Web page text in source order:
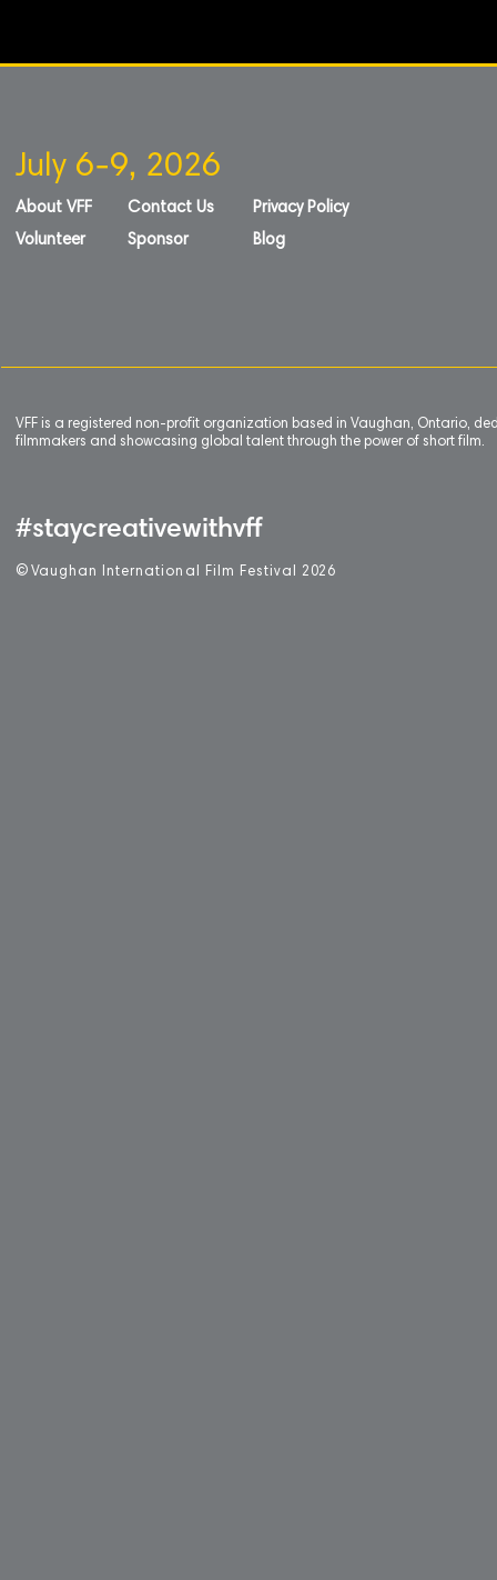
July 6-9, 2026
About VFF
Volunteer
Contact Us
Sponsor
Privacy Policy
Blog
VFF is a registered non-profit organization based in Vaughan, Ontario,
filmmakers and showcasing global talent through the power of short film.
#staycreativewithvff
© Vaughan International Film Festival 2 026